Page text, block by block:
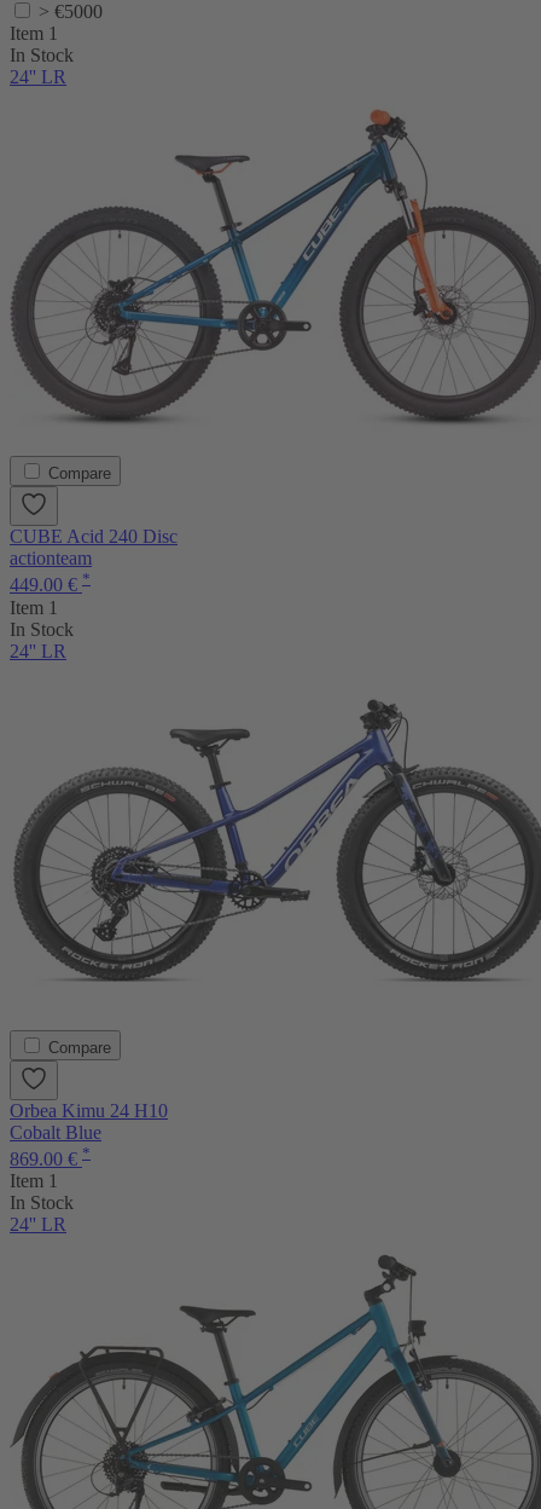
> €5000
Item 1
In Stock
24'' LR
Compare
CUBE Acid 240 Disc
actionteam
449.00 € *
Item 1
In Stock
24'' LR
Compare
Orbea Kimu 24 H10
Cobalt Blue
869.00 € *
Item 1
In Stock
24'' LR